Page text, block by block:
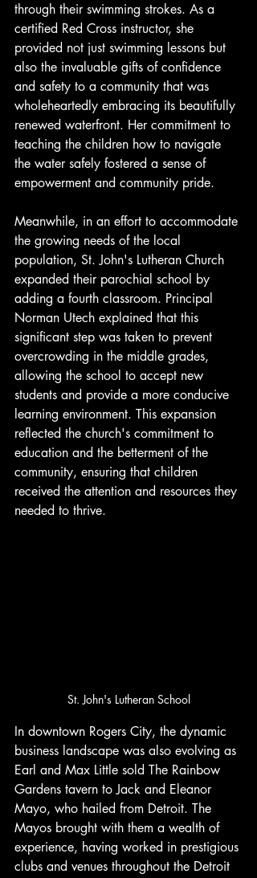
through their swimming strokes. As a
certified Red Cross instructor, she
provided not just swimming lessons but
also the invaluable gifts of confidence
and safety to a community that was
wholeheartedly embracing its beautifully
renewed waterfront. Her commitment to
teaching the children how to navigate
the water safely fostered a sense of
empowerment and community pride.
Meanwhile, in an effort to accommodate
the growing needs of the local
population, St. John's Lutheran Church
expanded their parochial school by
adding a fourth classroom. Principal
Norman Utech explained that this
significant step was taken to prevent
overcrowding in the middle grades,
allowing the school to accept new
students and provide a more conducive
learning environment. This expansion
reflected the church's commitment to
education and the betterment of the
community, ensuring that children
received the attention and resources they
needed to thrive.
St. John's Lutheran School
In downtown Rogers City, the dynamic
business landscape was also evolving as
Earl and Max Little sold The Rainbow
Gardens tavern to Jack and Eleanor
Mayo, who hailed from Detroit. The
Mayos brought with them a wealth of
experience, having worked in prestigious
clubs and venues throughout the Detroit